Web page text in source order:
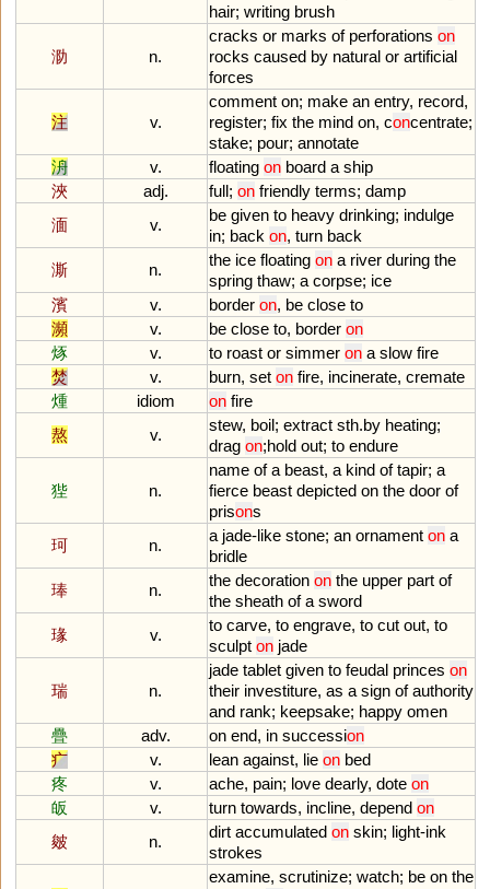
hair; writing brush
泐 n.
cracks or marks of perforations on
rocks caused by natural or artificial
forces
注 v.
comment on; make an entry, record,
register; fix the mind on, concentrate;
stake; pour; annotate
洀
v. floating on board a ship
浹
adj. full; on friendly terms; damp
湎
v.
be given to heavy drinking; indulge
in; back on, turn back
澌
n.
the ice floating on a river during the
spring thaw; a corpse; ice
濱
v. border on, be close to
瀕
v. be close to, border on
烼
v. to roast or simmer on a slow fire
焚
v. burn, set on fire, incinerate, cremate
煄
idiom on fire
熬
v.
stew, boil; extract sth.by heating;
drag on;hold out; to endure
狴 n.
name of a beast, a kind of tapir; a
fierce beast depicted on the door of
prisons
珂
n.
a jade-like stone; an ornament on a
bridle
琫
n.
the decoration on the upper part of
the sheath of a sword
瑑
v.
to carve, to engrave, to cut out, to
sculpt on jade
瑞 n.
jade tablet given to feudal princes on
their investiture, as a sign of authority
and rank; keepsake; happy omen
疊
adv. on end, in succession
疒
v. lean against, lie on bed
疼
v. ache, pain; love dearly, dote on
皈
v. turn towards, incline, depend on
皴
n.
dirt accumulated on skin; light-ink
strokes
examine, scrutinize; watch; be on the